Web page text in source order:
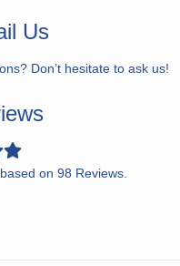
Us
Don’t hesitate to ask us!
based on 98 Reviews.